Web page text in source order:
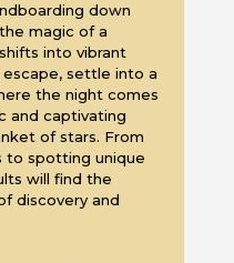
down
magic of a
into vibrant
escape, settle into a
the night comes
and captivating
of stars. From
to spotting unique
will find the
discovery and